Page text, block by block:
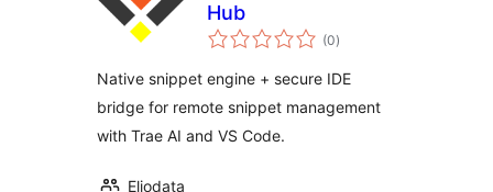
Hub
(0total
ratings
)
Native snippet engine + secure IDE
bridge for remote snippet management
with Trae AI and VS Code.
Eliodata